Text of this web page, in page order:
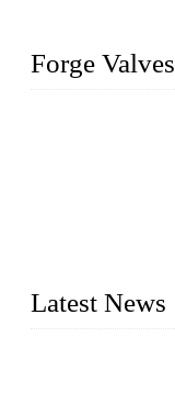
Forge Valves
Latest News